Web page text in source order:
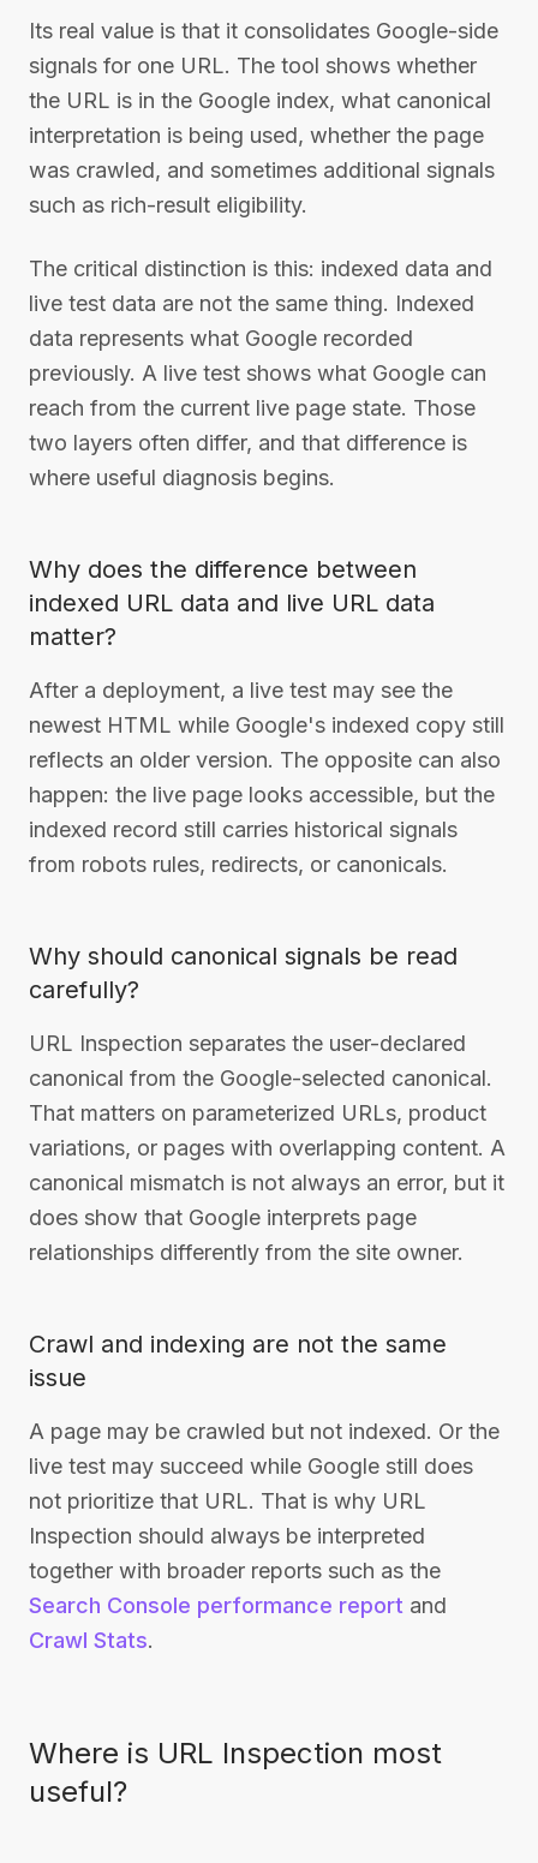
Its real value is that it consolidates Google-side
signals for one URL. The tool shows whether
the URL is in the Google index, what canonical
interpretation is being used, whether the page
was crawled, and sometimes additional signals
such as rich-result eligibility.
The critical distinction is this: indexed data and
live test data are not the same thing. Indexed
data represents what Google recorded
previously. A live test shows what Google can
reach from the current live page state. Those
two layers often differ, and that difference is
where useful diagnosis begins.
Why does the difference between
indexed URL data and live URL data
matter?
After a deployment, a live test may see the
newest HTML while Google's indexed copy still
reflects an older version. The opposite can also
happen: the live page looks accessible, but the
indexed record still carries historical signals
from robots rules, redirects, or canonicals.
Why should canonical signals be read
carefully?
URL Inspection separates the user-declared
canonical from the Google-selected canonical.
That matters on parameterized URLs, product
variations, or pages with overlapping content. A
canonical mismatch is not always an error, but it
does show that Google interprets page
relationships differently from the site owner.
Crawl and indexing are not the same
issue
A page may be crawled but not indexed. Or the
live test may succeed while Google still does
not prioritize that URL. That is why URL
Inspection should always be interpreted
together with broader reports such as the
Search Console performance report and
Crawl Stats.
Where is URL Inspection most
useful?